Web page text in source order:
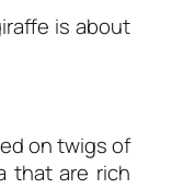
is about
on twigs of
that are rich